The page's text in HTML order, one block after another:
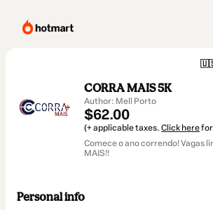
CORRA MAIS 5K
Author: Mell Porto
$62.00
(+ applicable taxes. Click here
Comece o ano correndo! Vagas
MAIS!!
Personal info